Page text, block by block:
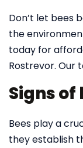
Don’t let bees
the
today for
Rostrevor. Our
Signs
Bees play a
they establish